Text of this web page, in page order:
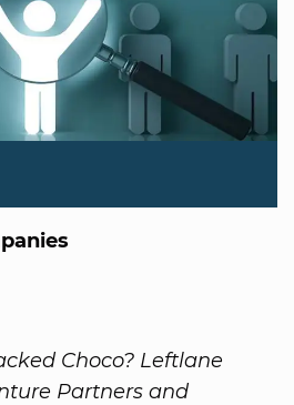
Choco? Leftlane
Partners and